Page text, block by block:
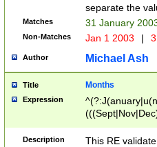
9]\d)\d{2})$
separate the
Matches 31 January
Non-Matches Jan 1 2003 |
Author Michael Ash
Title Months
Expression
Description This RE